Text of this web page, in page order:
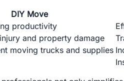
DIY Move
productivity
and property damage
moving trucks and supplies